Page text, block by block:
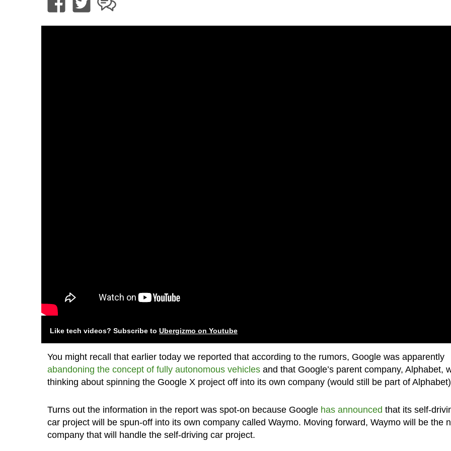
Like tech videos? Subscribe to Ubergizmo on Youtube
You might recall that earlier today we reported that according to the rumors, Google was apparently
abandoning the concept of fully autonomous vehiclesand that Google’s parent company, Alphabet,
thinking about spinning the Google X project off into its own company (would still be part of
Turns out the information in the report was spot-on because Google has announced that its self-
car project will be spun-off into its own company called Waymo. Moving forward, Waymo will be the
company that will handle the self-driving car project.